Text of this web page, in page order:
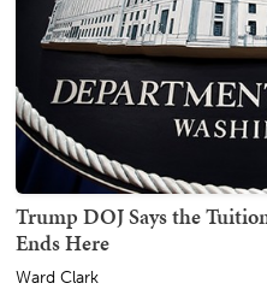
Trump DOJ Says the
Ends Here
Ward Clark